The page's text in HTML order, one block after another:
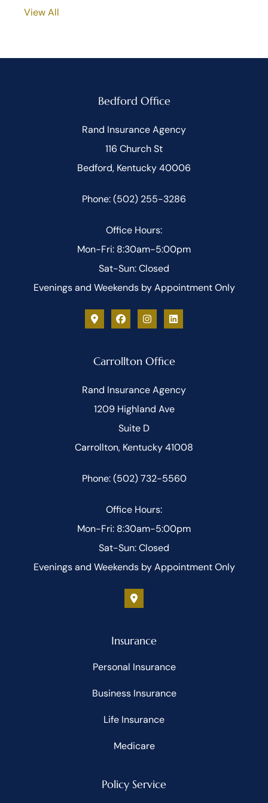
View All
Bedford Office
Rand Insurance Agency
116 Church St
Bedford, Kentucky 40006
Phone: (502) 255-3286
Office Hours:
Mon-Fri: 8:30am-5:00pm
Sat-Sun: Closed
Evenings and Weekends by Appointment Only
Carrollton Office
Rand Insurance Agency
1209 Highland Ave
Suite D
Carrollton, Kentucky 41008
Phone: (502) 732-5560
Office Hours:
Mon-Fri: 8:30am-5:00pm
Sat-Sun: Closed
Evenings and Weekends by Appointment Only
Insurance
Personal Insurance
Business Insurance
Life Insurance
Medicare
Policy Service